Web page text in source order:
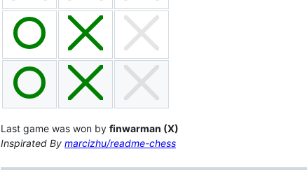
Last game was won by finwarman (X)
Inspirated By marcizhu/readme-chess